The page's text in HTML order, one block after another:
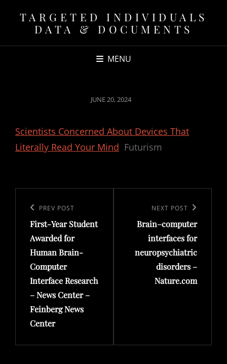
TARGETED INDIVIDUALS
DATA & DOCUMENTS
MENU
POSTED
JUNE 20, 2024
Scientists Concerned About Devices That
Literally Read Your Mind Futurism
navigation
Previous
Post
PREV POST
First-Year Student
Awarded for
Human Brain-
Computer
Interface Research
– News Center –
Feinberg News
Center
Post
NEXT POST
Brain–computer
interfaces for
neuropsychiatric
disorders –
Nature.com